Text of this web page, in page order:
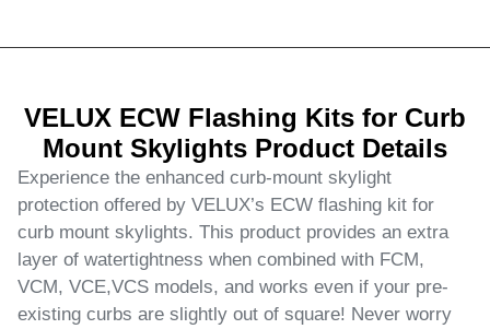
VELUX ECW Flashing Kits for Curb
Mount Skylights Product Details
Experience the enhanced curb-mount skylight
protection offered by VELUX’s ECW flashing kit for
curb mount skylights. This product provides an extra
layer of watertightness when combined with FCM,
VCM, VCE,VCS models, and works even if your pre-
existing curbs are slightly out of square! Never worry